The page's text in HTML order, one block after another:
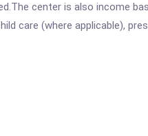
center is also income
care (where applicable),